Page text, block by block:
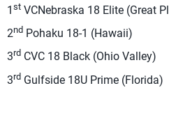
1 st VCNebraska 18 Elite (Great
2nd Pohaku 18-1 (Hawaii)
3rd CVC 18 Black (Ohio Valley)
3rd Gulfside 18U Prime (Florida)